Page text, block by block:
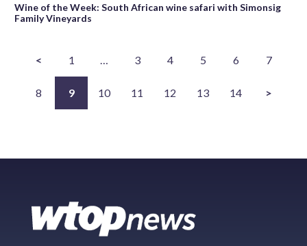
Wine of the Week: South African wine safari with Simonsig
Family Vineyards
< 1 3 4 5 6 7
8 9 10 11 12 13 14 >